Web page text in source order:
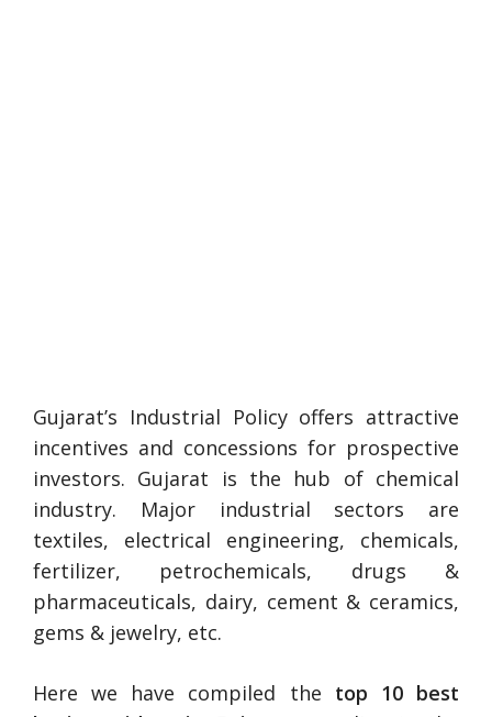
Gujarat’s Industrial Policy offers attractive
incentives and concessions for prospective
investors. Gujarat is the hub of chemical
industry. Major industrial sectors are
textiles, electrical engineering, chemicals,
fertilizer, petrochemicals, drugs &
pharmaceuticals, dairy, cement & ceramics,
gems & jewelry, etc.
Here we have compiled the top 10 best